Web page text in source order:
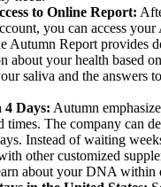
to Online Report:
you can access
Autumn Report provides
about your health based
saliva and the answers
4 Days: Autumn
times. The company can
Instead of waiting
other customized
about your DNA within